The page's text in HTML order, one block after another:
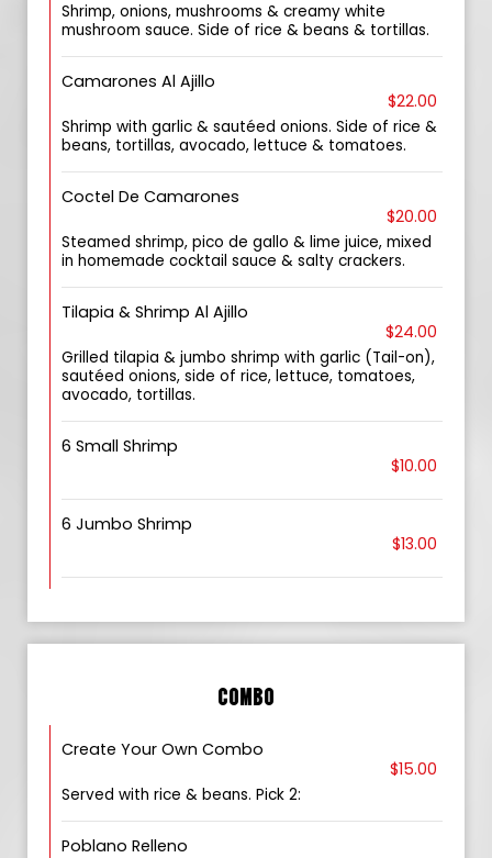
Shrimp, onions, mushrooms & creamy white
mushroom sauce. Side of rice & beans & tortillas.
Camarones Al Ajillo
$22.00
Shrimp with garlic & sautéed onions. Side of rice &
beans, tortillas, avocado, lettuce & tomatoes.
Coctel De Camarones
$20.00
Steamed shrimp, pico de gallo & lime juice, mixed
in homemade cocktail sauce & salty crackers.
Tilapia & Shrimp Al Ajillo
$24.00
Grilled tilapia & jumbo shrimp with garlic (Tail-on),
sautéed onions, side of rice, lettuce, tomatoes,
avocado, tortillas.
6 Small Shrimp
$10.00
6 Jumbo Shrimp
$13.00
COMBO
Create Your Own Combo
$15.00
Served with rice & beans. Pick 2:
Poblano Relleno